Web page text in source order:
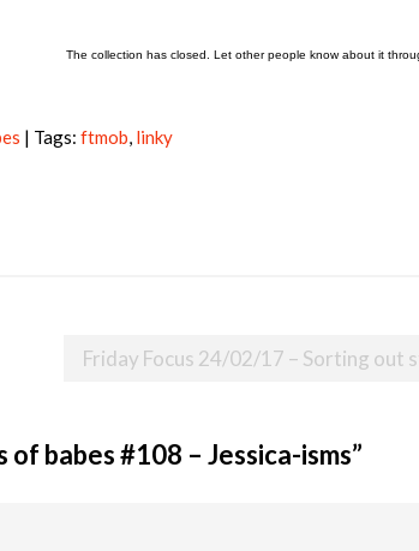
The collection has closed. Let other people know about it
| Tags: ftmob, linky
of babes #108 – Jessica-isms”